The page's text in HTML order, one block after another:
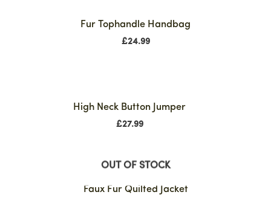
Fur Tophandle Handbag
£24.99
High Neck Button Jumper
£27.99
OUT OF STOCK
Faux Fur Quilted Jacket